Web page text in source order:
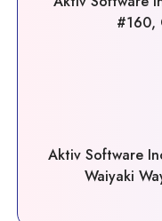
#160,
Aktiv Software
Waiyaki